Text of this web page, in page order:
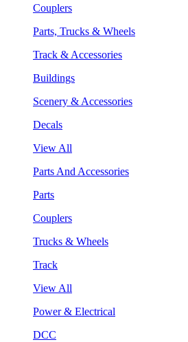
Couplers
Parts, Trucks & Wheels
Track & Accessories
Buildings
Scenery & Accessories
Decals
View All
Parts And Accessories
Parts
Couplers
Trucks & Wheels
Track
View All
Power & Electrical
DCC